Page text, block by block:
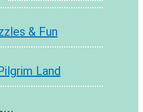
& Fun
Land